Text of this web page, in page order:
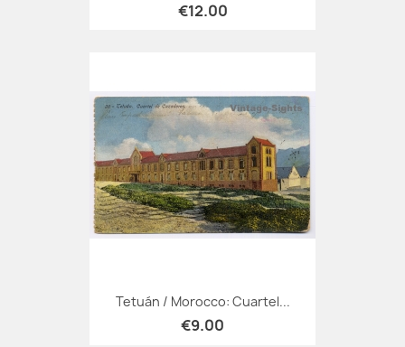
€12.00
Tetuán / Morocco: Cuartel...
€9.00